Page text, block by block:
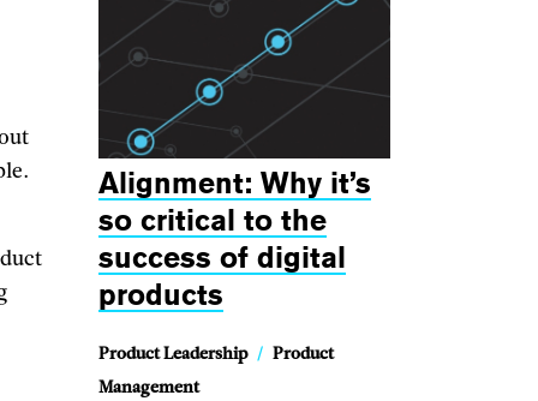
Alignment: Why it’s
so critical to the
success of digital
products
Product Leadership / Product
Management